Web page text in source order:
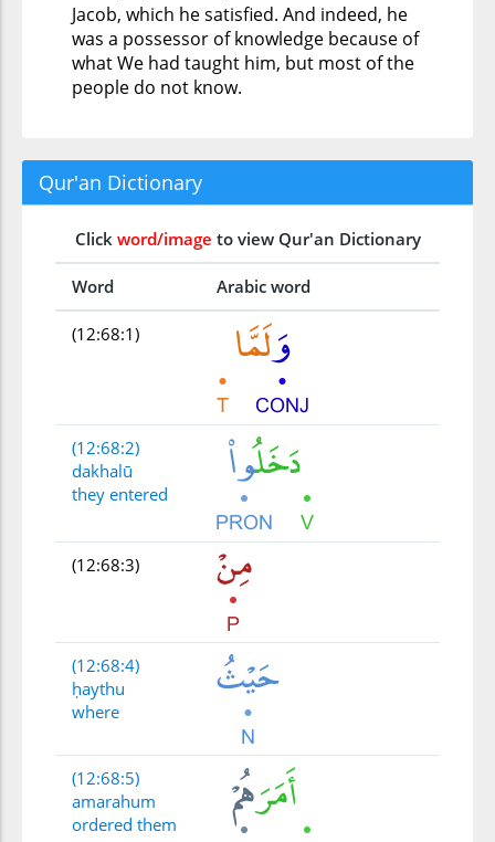
Jacob, which he satisfied. And indeed, he
was a possessor of knowledge because of
what We had taught him, but most of the
people do not know.
Qur'an Dictionary
Click word/image to view Qur'an Dictionary
Word Arabic word
(12:68:1)
(12:68:2)
dakhalū
they entered
(12:68:3)
(12:68:4)
ḥaythu
where
(12:68:5)
amarahum
ordered them